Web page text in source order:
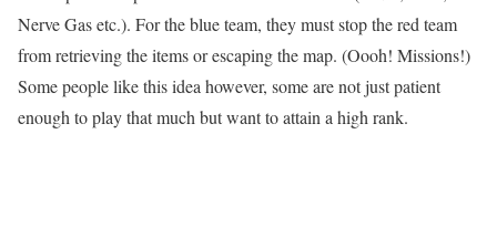
Nerve Gas etc.). For the blue team, they must stop the red team
from retrieving the items or escaping the map. (Oooh! Missions!)
Some people like this idea however, some are not just patient
enough to play that much but want to attain a high rank.